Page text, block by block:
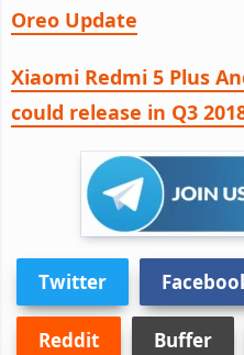
Oreo Update
Xiaomi Redmi 5 Plus
could release in Q3
Twitter
Reddit Buffer